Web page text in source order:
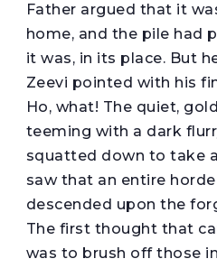
Father argued that it
home, and the pile had
it was, in its place. But
Zeevi pointed with his
Ho, what! The quiet,
teeming with a dark
squatted down to take
saw that an entire
descended upon the
The first thought that
was to brush off those